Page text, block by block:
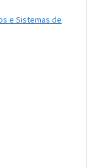
e Sistemas de